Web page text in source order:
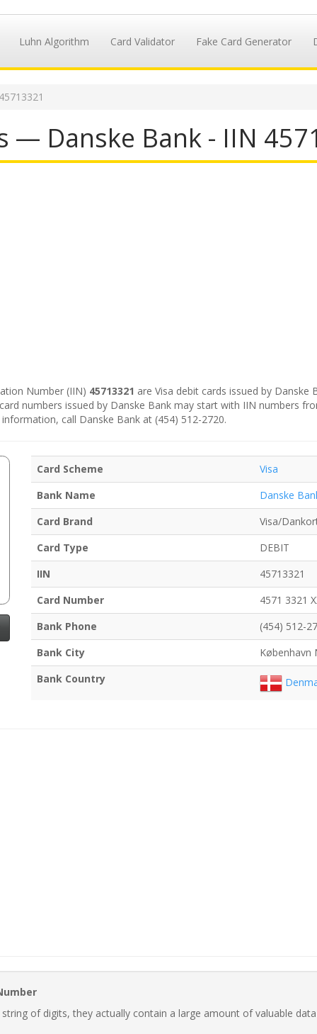
Luhn Algorithm Card Validator Fake Card Generator
— Danske Bank - IIN
Number (IIN) 45713321 are Visa debit cards issued by Danske
numbers issued by Danske Bank may start with IIN numbers
call Danske Bank at (454) 512-2720.
Card Scheme
Visa
Bank Name
Danske
Card Brand
Visa/
Card Type
DEBIT
IIN
45713321
Card Number
4571 3321
Bank Phone
(454) 512-
Bank City
København
Bank Country
of digits, they actually contain a large amount of valuable